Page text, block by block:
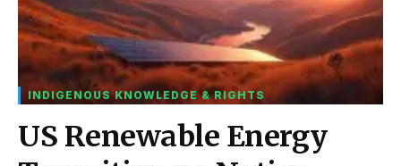
INDIGENOUS KNOWLEDGE & RIGHTS
US Renewable Energy